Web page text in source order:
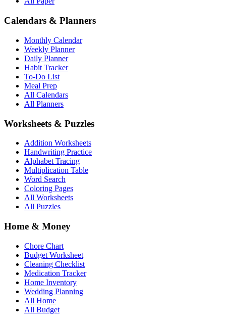
Calendars & Planners
Monthly Calendar
Weekly Planner
Daily Planner
Habit Tracker
To-Do List
Meal Prep
All Calendars
All Planners
Worksheets & Puzzles
Addition Worksheets
Handwriting Practice
Alphabet Tracing
Multiplication Table
Word Search
Coloring Pages
All Worksheets
All Puzzles
Home & Money
Chore Chart
Budget Worksheet
Cleaning Checklist
Medication Tracker
Home Inventory
Wedding Planning
All Home
All Budget